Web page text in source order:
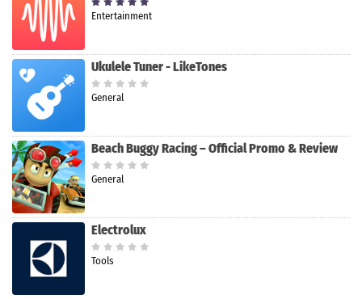
Entertainment
Ukulele Tuner - LikeTones
General
Beach Buggy Racing – Official Promo & Review
General
Electrolux
Tools